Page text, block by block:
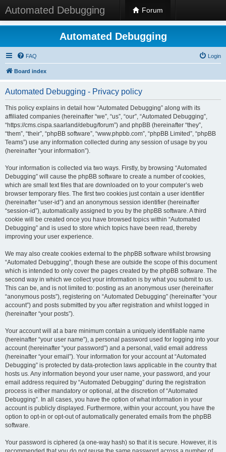
Automated Debugging Forum
Automated Debugging
FAQ Login
Board index
Automated Debugging - Privacy policy
This policy explains in detail how “Automated Debugging” along with its
affiliated companies (hereinafter “we”, “us”, “our”, “Automated Debugging”,
“https://cms.cispa.saarland/debug/forum”) and phpBB (hereinafter “they”,
“them”, “their”, “phpBB software”, “www.phpbb.com”, “phpBB Limited”, “phpBB
Teams”) use any information collected during any session of usage by you
(hereinafter “your information”).
Your information is collected via two ways. Firstly, by browsing “Automated
Debugging” will cause the phpBB software to create a number of cookies,
which are small text files that are downloaded on to your computer’s web
browser temporary files. The first two cookies just contain a user identifier
(hereinafter “user-id”) and an anonymous session identifier (hereinafter
“session-id”), automatically assigned to you by the phpBB software. A third
cookie will be created once you have browsed topics within “Automated
Debugging” and is used to store which topics have been read, thereby
improving your user experience.
We may also create cookies external to the phpBB software whilst browsing
“Automated Debugging”, though these are outside the scope of this document
which is intended to only cover the pages created by the phpBB software. The
second way in which we collect your information is by what you submit to us.
This can be, and is not limited to: posting as an anonymous user (hereinafter
“anonymous posts”), registering on “Automated Debugging” (hereinafter “your
account”) and posts submitted by you after registration and whilst logged in
(hereinafter “your posts”).
Your account will at a bare minimum contain a uniquely identifiable name
(hereinafter “your user name”), a personal password used for logging into your
account (hereinafter “your password”) and a personal, valid email address
(hereinafter “your email”). Your information for your account at “Automated
Debugging” is protected by data-protection laws applicable in the country that
hosts us. Any information beyond your user name, your password, and your
email address required by “Automated Debugging” during the registration
process is either mandatory or optional, at the discretion of “Automated
Debugging”. In all cases, you have the option of what information in your
account is publicly displayed. Furthermore, within your account, you have the
option to opt-in or opt-out of automatically generated emails from the phpBB
software.
Your password is ciphered (a one-way hash) so that it is secure. However, it is